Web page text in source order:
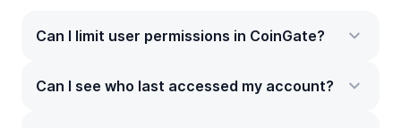
Can I limit user permissions in CoinGate?
Can I see who last accessed my account?